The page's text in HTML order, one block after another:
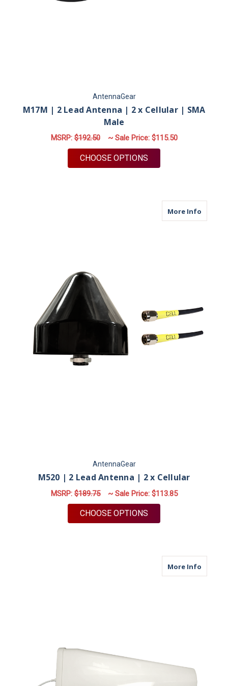
AntennaGear
M17M | 2 Lead Antenna | 2 x Cellular | SMA
Male
MSRP:$192.50 ~ Sale Price: $115.50
CHOOSE OPTIONS
More Infoabout
AntennaGear
M520 | 2 Lead Antenna | 2 x Cellular
MSRP:$189.75 ~ Sale Price: $113.85
CHOOSE OPTIONS
More Infoabout